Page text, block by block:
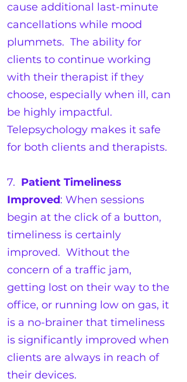
cause additional last-minute
cancellations while mood
plummets. The ability for
clients to continue working
with their therapist if they
choose, especially when ill, can
be highly impactful.
Telepsychology makes it safe
for both clients and therapists.
7. Patient Timeliness
Improved: When sessions
begin at the click of a button,
timeliness is certainly
improved. Without the
concern of a traffic jam,
getting lost on their way to the
office, or running low on gas, it
is a no-brainer that timeliness
is significantly improved when
clients are always in reach of
their devices.